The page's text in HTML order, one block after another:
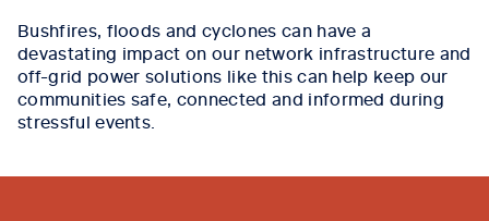
Bushfires, floods and cyclones can have a
devastating impact on our network infrastructure and
off-grid power solutions like this can help keep our
communities safe, connected and informed during
stressful events.